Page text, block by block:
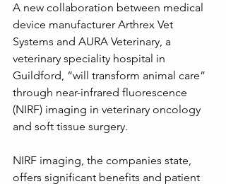
A new collaboration between medical
device manufacturer Arthrex Vet
Systems and AURA Veterinary, a
veterinary speciality hospital in
Guildford, “will transform animal care”
through near-infrared fluorescence
(NIRF) imaging in veterinary oncology
and soft tissue surgery.
NIRF imaging, the companies state,
offers significant benefits and patient